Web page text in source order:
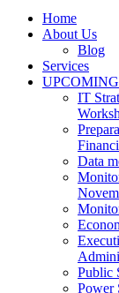
Home
About Us
Blog
Services
IT
Data
Public
Power